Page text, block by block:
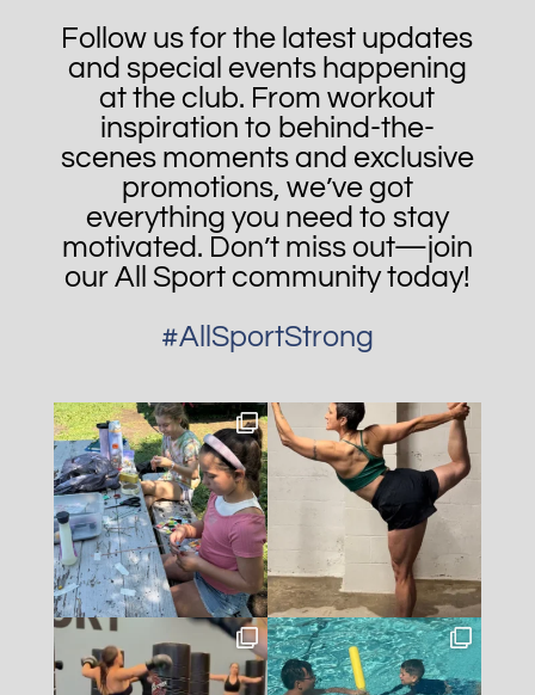
Follow us for the latest updates
and special events happening
at the club. From workout
inspiration to behind-the-
scenes moments and exclusive
promotions, we’ve got
everything you need to stay
motivated. Don’t miss out—join
our All Sport community today!
#AllSportStrong